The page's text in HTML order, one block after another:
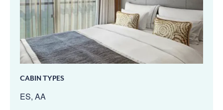
CABIN TYPES
ES, AA